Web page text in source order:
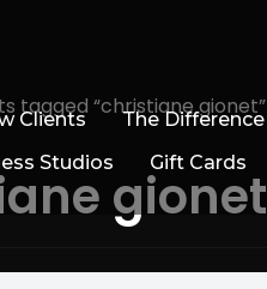
Clients The Difference
Studios
Gift Cards
tagged “christiane gionet”
gionet